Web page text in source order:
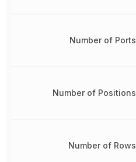
Number of Ports
Number of Positions
Number of Rows